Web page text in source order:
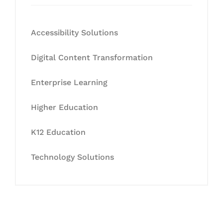
Accessibility Solutions
Digital Content Transformation
Enterprise Learning
Higher Education
K12 Education
Technology Solutions